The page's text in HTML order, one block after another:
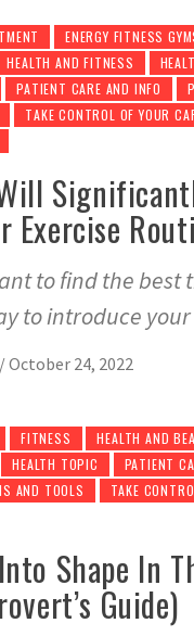
ENERGY FITNESS
HEALTH AND FITNESS
PATIENT CARE AND INFO
TAKE CONTROL OF YOUR
Exercise
to find the best
to introduce
/October 24, 2022
FITNESS
HEALTH AND
HEALTH TOPIC
PATIENT
AND TOOLS
TAKE
Shape In
Guide)